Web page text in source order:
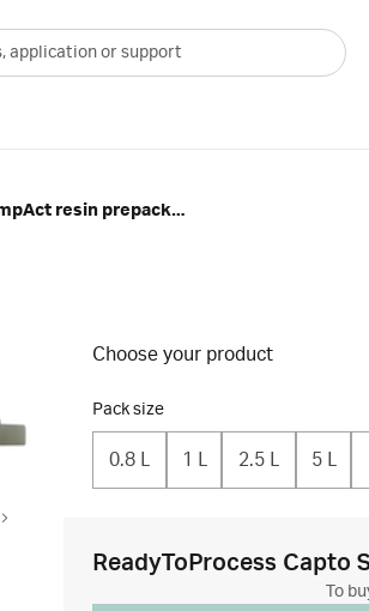
Capto S ImpAct resin prepacked in ReadyToProcess™ single-use columns
Choose your product
Pack size
0.8 L 1 L 2.5 L 5 L
ReadyToProcess
To